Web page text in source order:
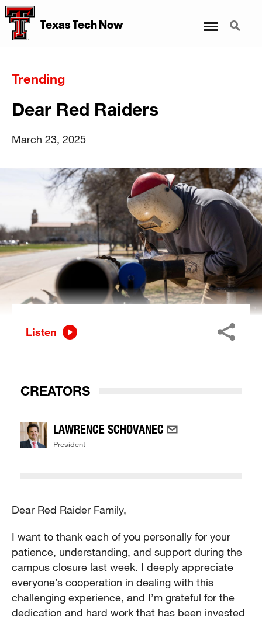
Texas Tech Now Search
Trending
Dear Red Raiders
March 23, 2025
Listen
CREATORS
LAWRENCE SCHOVANEC
President
Dear Red Raider Family,
I want to thank each of you personally for your
patience, understanding, and support during the
campus closure last week. I deeply appreciate
everyone’s cooperation in dealing with this
challenging experience, and I’m grateful for the
dedication and hard work that has been invested